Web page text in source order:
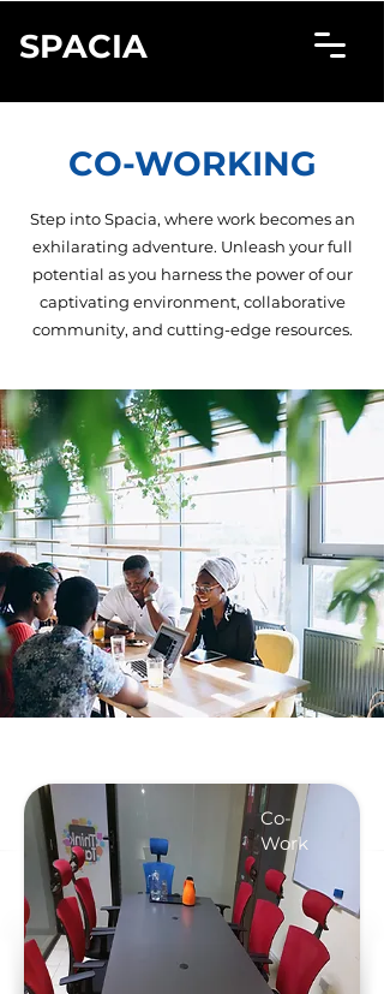
SPACIA
CO-WORKING
Step into Spacia, where work becomes an
exhilarating adventure. Unleash your full
potential as you harness the power of our
captivating environment, collaborative
community, and cutting-edge resources.
Co-
Work